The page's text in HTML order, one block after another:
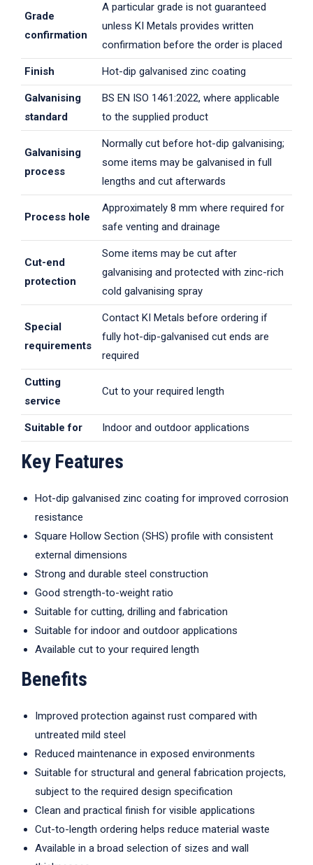
Grade
confirmation
A particular grade is not guaranteed
unless KI Metals provides written
confirmation before the order is placed
Finish Hot-dip galvanised zinc coating
Galvanising
standard
BS EN ISO 1461:2022, where applicable
to the supplied product
Galvanising
process
Normally cut before hot-dip galvanising;
some items may be galvanised in full
lengths and cut afterwards
Process hole
Approximately 8 mm where required for
safe venting and drainage
Cut-end
protection
Some items may be cut after
galvanising and protected with zinc-rich
cold galvanising spray
Special
requirements
Contact KI Metals before ordering if
fully hot-dip-galvanised cut ends are
required
Cutting
service
Cut to your required length
Suitable for Indoor and outdoor applications
Key Features
Hot-dip galvanised zinc coating for improved corrosion
resistance
Square Hollow Section (SHS) profile with consistent
external dimensions
Strong and durable steel construction
Good strength-to-weight ratio
Suitable for cutting, drilling and fabrication
Suitable for indoor and outdoor applications
Available cut to your required length
Benefits
Improved protection against rust compared with
untreated mild steel
Reduced maintenance in exposed environments
Suitable for structural and general fabrication projects,
subject to the required design specification
Clean and practical finish for visible applications
Cut-to-length ordering helps reduce material waste
Available in a broad selection of sizes and wall